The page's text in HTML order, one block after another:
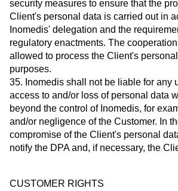
security measures to ensure that the
Client's personal data is carried out in
Inomedis' delegation and the
regulatory enactments. The
allowed to process the Client's
purposes.
35. Inomedis shall not be liable for any
access to and/or loss of personal data
beyond the control of Inomedis, for
and/or negligence of the Customer. In
compromise of the Client's personal
notify the DPA and, if necessary, the
CUSTOMER RIGHTS